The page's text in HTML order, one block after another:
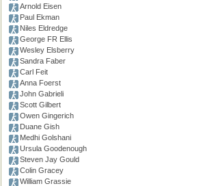
Arnold Eisen
Paul Ekman
Niles Eldredge
George FR Ellis
Wesley Elsberry
Sandra Faber
Carl Feit
Anna Foerst
John Gabrieli
Scott Gilbert
Owen Gingerich
Duane Gish
Medhi Golshani
Ursula Goodenough
Steven Jay Gould
Colin Gracey
William Grassie